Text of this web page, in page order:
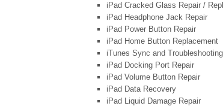
iPad Cracked Glass Repair /
iPad Headphone Jack Repair
iPad Power Button Repair
iPad Home Button Replacement
iTunes Sync and Troubleshooting
iPad Docking Port Repair
iPad Volume Button Repair
iPad Data Recovery
iPad Liquid Damage Repair